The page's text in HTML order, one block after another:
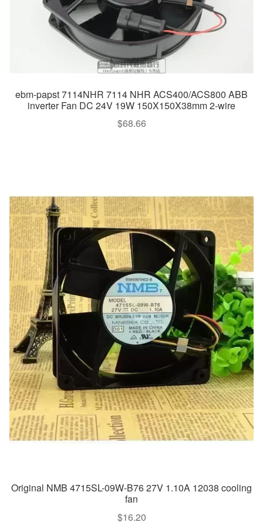
ebm-papst 7114NHR 7114 NHR ACS400/ACS800 ABB
inverter Fan DC 24V 19W 150X150X38mm 2-wire
$68.66
Original NMB 4715SL-09W-B76 27V 1.10A 12038 cooling
fan
$16.20